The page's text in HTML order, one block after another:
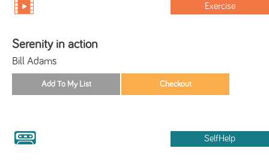
Exercise
Serenity in action
Bill Adams
SelfHelp